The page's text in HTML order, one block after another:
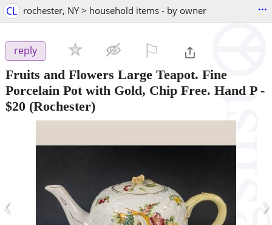
CL rochester, NY > household items - by owner ...
reply
Fruits and Flowers Large Teapot. Fine
Porcelain Pot with Gold, Chip Free. Hand P-
$20 (Rochester)
‹ ›